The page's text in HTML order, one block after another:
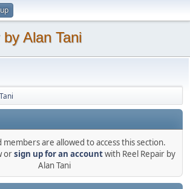
Alan Tani
are allowed to access this section.
orsign up for an accountwith Reel Repair by
Alan Tani